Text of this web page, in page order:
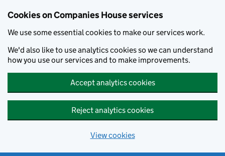
Cookies on Companies House services
We use some essential cookies to make our services work.
We'd also like to use analytics cookies so we can understand
how you use our services and to make improvements.
Accept analytics cookies
Reject analytics cookies
View cookies